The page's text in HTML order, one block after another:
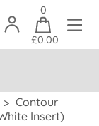
0
£0.00
> Contour
Insert)